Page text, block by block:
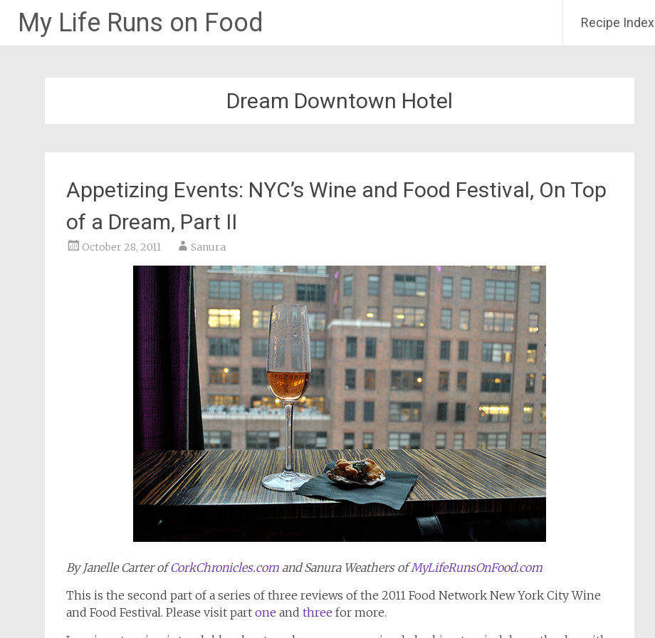
My Life Runs on Food Recipe Index
Dream Downtown Hotel
Appetizing Events: NYC’s Wine and Food Festival, On Top
of a Dream, Part II
October 28, 2011 Sanura
By Janelle Carter ofCorkChronicles.com and Sanura Weathers ofMyLifeRunsOnFood.com
This is the second part of a series of three reviews of the 2011 Food Network New York City Wine
and Food Festival. Please visit part one and three for more.